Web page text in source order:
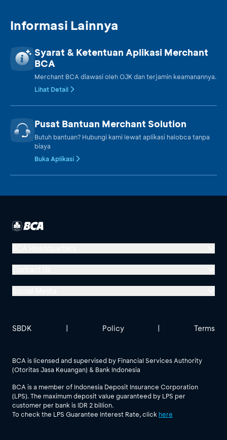
Informasi Lainnya
Syarat & Ketentuan Aplikasi Merchant
BCA
Merchant BCA diawasi oleh OJK dan terjamin keamanannya.
Lihat Detail
Pusat Bantuan Merchant Solution
Butuh bantuan? Hubungi kami lewat aplikasi halobca tanpa
biaya
Buka Aplikasi
Menara BCA, Grand Indonesia
Jl. MH Thamrin No. 1
See All Social Media
BCA is licensed and supervised by Financial Services Authority
(Otoritas Jasa Keuangan) & Bank Indonesia
BCA is a member of Indonesia Deposit Insurance Corporation
(LPS). The maximum deposit value guaranteed by LPS per
customer per bank is IDR 2 billion.
To check the LPS Guarantee Interest Rate, click here
SBDK | Policy | Terms